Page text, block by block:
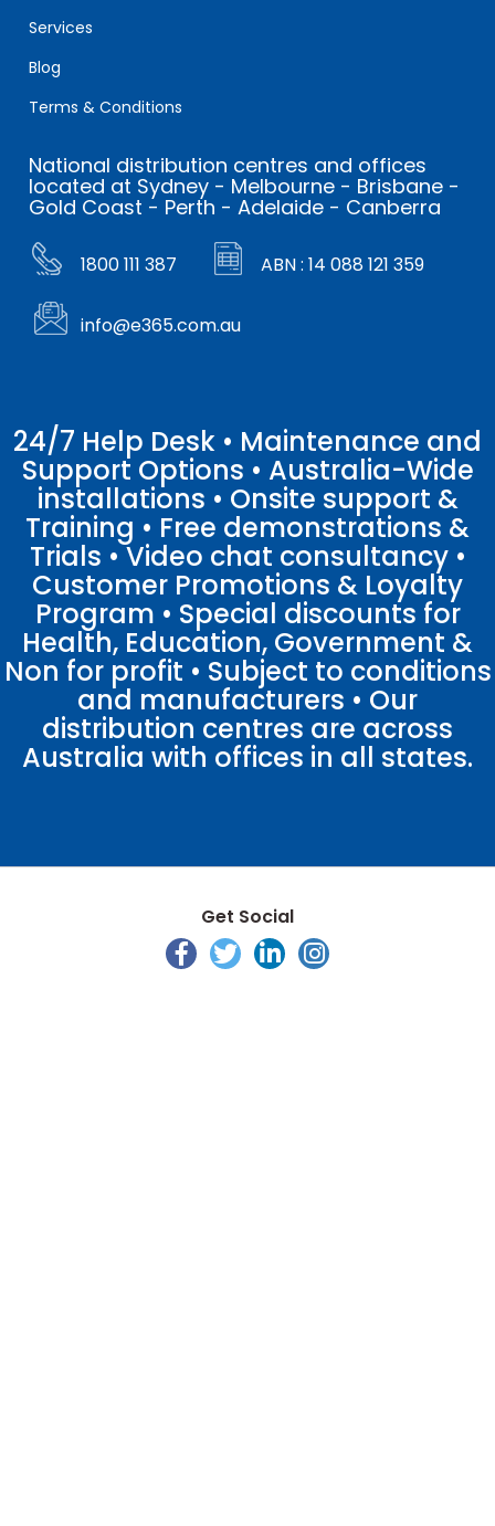
Services
Blog
Terms & Conditions
National distribution centres and offices
located at Sydney - Melbourne - Brisbane -
Gold Coast - Perth - Adelaide - Canberra
1800 111 387 ABN : 14 088 121 359
info@e365.com.au
24/7 Help Desk • Maintenance and
Support Options • Australia-Wide
installations • Onsite support &
Training • Free demonstrations &
Trials • Video chat consultancy •
Customer Promotions & Loyalty
Program • Special discounts for
Health, Education, Government &
Non for profit • Subject to conditions
and manufacturers • Our
distribution centres are across
Australia with offices in all states.
Get Social